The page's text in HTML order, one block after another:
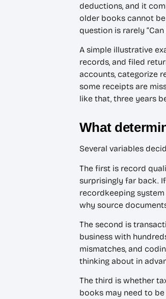
deductions, and it
older books cannot
question is rarely
A simple illustrative
records, and filed
accounts, categorize
some receipts are
like that, three years
What
Several variables
The first is record
surprisingly far back.
recordkeeping
why source
The second is
business with
mismatches, and
thinking about in
The third is whether
books may need to